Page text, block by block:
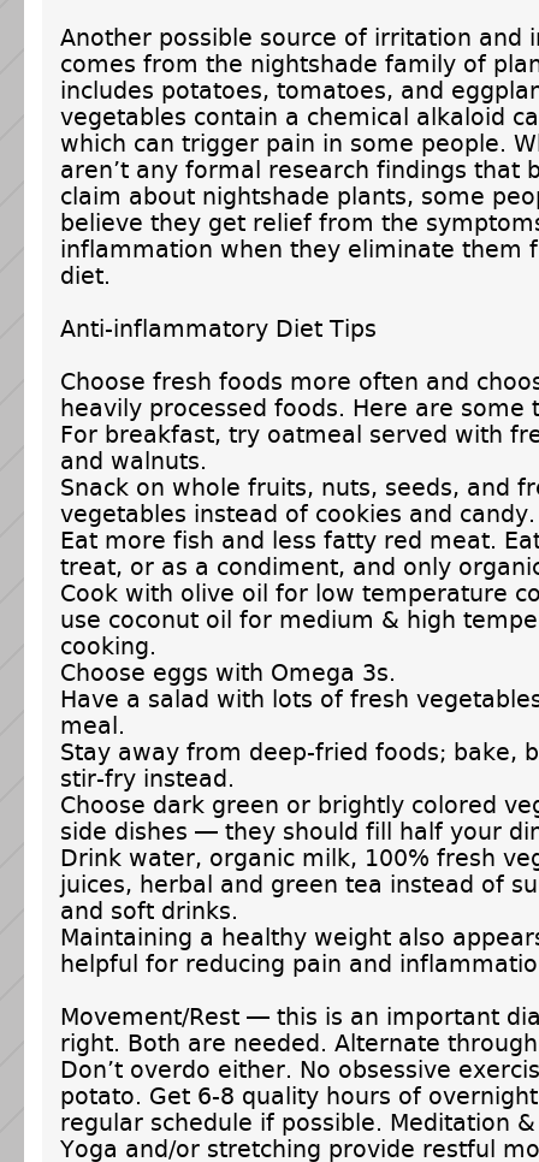
Another possible source of irritation and
comes from the nightshade family of
includes potatoes, tomatoes, and
vegetables contain a chemical alkaloid
which can trigger pain in some people.
aren’t any formal research findings that
claim about nightshade plants, some
believe they get relief from the
inflammation when they eliminate them
diet.
Anti-inflammatory Diet Tips
Choose fresh foods more often and
heavily processed foods. Here are some
For breakfast, try oatmeal served with
and walnuts.
Snack on whole fruits, nuts, seeds, and
vegetables instead of cookies and candy.
Eat more fish and less fatty red meat.
treat, or as a condiment, and only
Cook with olive oil for low temperature
use coconut oil for medium & high
cooking.
Choose eggs with Omega 3s.
Have a salad with lots of fresh
meal.
Stay away from deep-fried foods; bake,
stir-fry instead.
Choose dark green or brightly colored
side dishes — they should fill half your
Drink water, organic milk, 100% fresh
juices, herbal and green tea instead of
and soft drinks.
Maintaining a healthy weight also
helpful for reducing pain and
Movement/Rest — this is an important
right. Both are needed. Alternate
Don’t overdo either. No obsessive
potato. Get 6-8 quality hours of
regular schedule if possible. Meditation
Yoga and/or stretching provide restful